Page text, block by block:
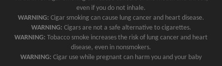
even if you do not inhale.
WARNING: Cigar smoking can cause lung cancer and heart disease.
WARNING: Cigars are not a safe alternative to cigarettes.
WARNING: Tobacco smoke increases the risk of lung cancer and heart
disease, even in nonsmokers.
WARNING: Cigar use while pregnant can harm you and your baby